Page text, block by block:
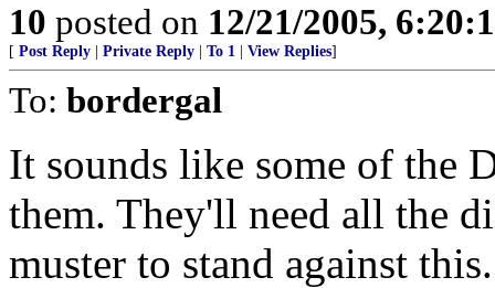
10 posted on 12/21/2005,
[ Post Reply Private Reply To 1 View Replies]
To: bordergal
It sounds like some of the
them. They'll need all the
muster to stand against